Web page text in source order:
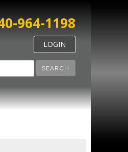
SEARCH
964-1198
LOGIN